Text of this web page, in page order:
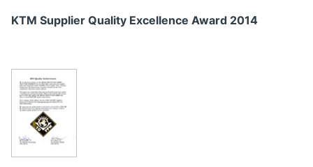
KTM Supplier Quality Excellence Award 2014